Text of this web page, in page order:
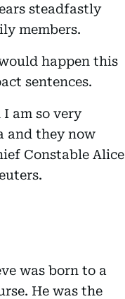
steadfastly
members.
happen this
sentences.
am so very
and they now
Constable Alice
was born to a
He was the